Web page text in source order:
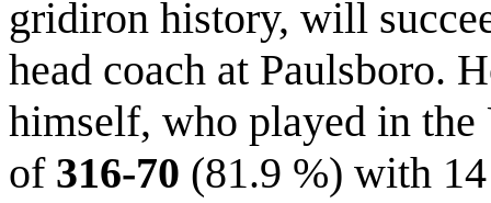
gridiron history, will
head coach at Paulsboro.
himself, who played in the
of 316-70 (81.9 %) with